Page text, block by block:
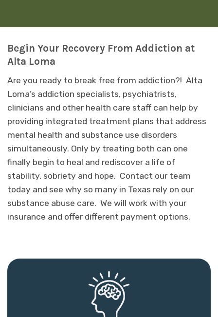
Begin Your Recovery From Addiction at
Alta Loma
Are you ready to break free from addiction?! Alta
Loma’s addiction specialists, psychiatrists,
clinicians and other health care staff can help by
providing integrated treatment plans that address
mental health and substance use disorders
simultaneously. Only by treating both can one
finally begin to heal and rediscover a life of
stability, sobriety and hope. Contact our team
today and see why so many in Texas rely on our
substance abuse care. We will work with your
insurance and offer different payment options.